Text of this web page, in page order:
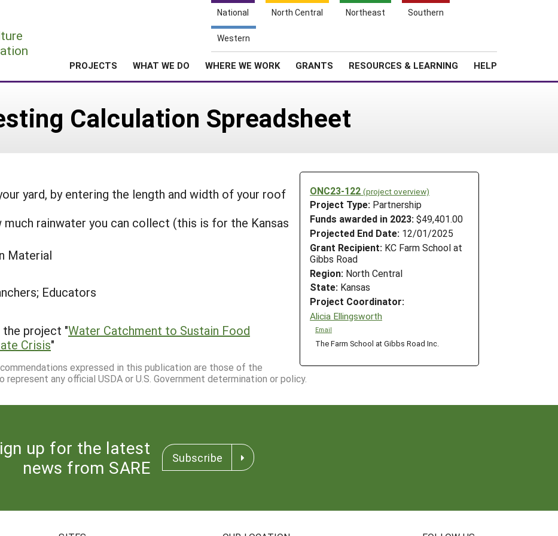
National North Central Northeast Southern
Western
PROJECTS WHAT WE DO WHERE WE WORK GRANTS RESOURCES & LEARNING HELP
Calculation Spreadsheet
ONC23-122 (project overview)
Project Type: Partnership
Funds awarded in 2023: $49,401.00
Projected End Date: 12/01/2025
Grant Recipient: KC Farm School at
Gibbs Road
Region: North Central
State: Kansas
Project Coordinator:
Alicia Ellingsworth
Email
The Farm School at Gibbs Road Inc.
yard, by entering the length and width of your roof
rainwater you can collect (this is for the Kansas
Material
Educators
project "Water Catchment to Sustain Food
Crisis"
expressed in this publication are those of the
any official USDA or U.S. Government determination or policy.
up for the latest
news from SARE
Subscribe